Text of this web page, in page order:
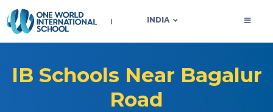
INDIA
OWIS INDIA
IB Schools Near Bagalur
Road